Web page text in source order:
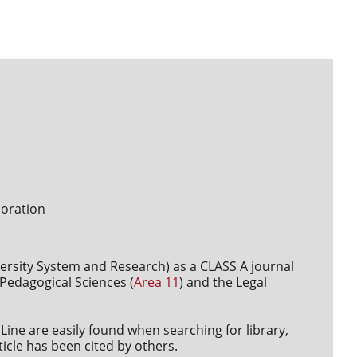
System and Research) as a CLASS A journal
Sciences (Area 11) and the Legal
are easily found when searching for library,
has been cited by others.